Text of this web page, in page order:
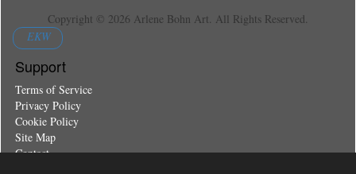
Copyright © 2026 Arlene Bohn Art. All Rights Reserved.
EKW
Support
Terms of Service
Privacy Policy
Cookie Policy
Site Map
Contact